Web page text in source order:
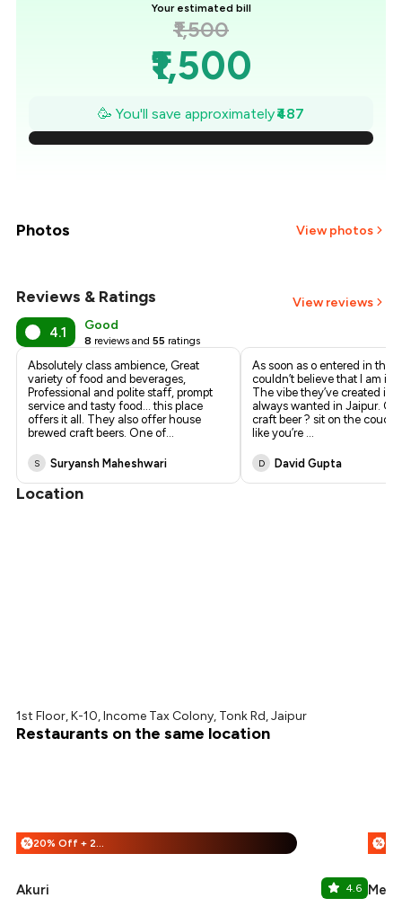
Your estimated bill
₹1,500
₹1,500
₹1,430
₹1,361
₹1,083
₹1,013
🥳 You'll save approximately₹487
Photos View photos
2more
Reviews & Ratings View reviews
4.1 Good
8 reviews and 55 ratings
Absolutely class ambience, Great
variety of food and beverages,
Professional and polite staff, prompt
service and tasty food… this place
offers it all. They also offer house
brewed craft beers. One of...
S Suryansh Maheshwari
As soon as o entered in the
couldn’t believe that I am in
The vibe they’ve created is
always wanted in Jaipur.
craft beer ? sit on the couch
like you’re ...
D David Gupta
Location
1st Floor, K-10, Income Tax Colony, Tonk Rd, Jaipur
Restaurants on the same location
% 20% Off + 25% Off
Akuri 4.6
%